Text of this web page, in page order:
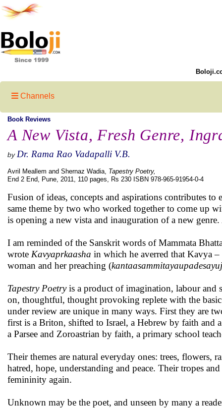
Channels
Book Reviews
A New Vista, Fresh Genre,
by Dr. Rama Rao Vadapalli V.B.
Avril Meallem and Shernaz Wadia, Tapestry Poetry,
End 2 End, Pune, 2011, 110 pages, Rs 230 ISBN 978-965-91954-0-4
Fusion of ideas, concepts and aspirations contributes
same theme by two who worked together to come up
is opening a new vista and inauguration of a new
I am reminded of the Sanskrit words of Mammata
wrote Kavyaprkaasha in which he averred that Kavya
woman and her preaching (
Tapestry Poetryis a product of imagination, labour and
on, thoughtful, thought provoking replete with the
under review are unique in many ways. First they are
first is a Briton, shifted to Israel, a Hebrew by faith and
a Parsee and Zoroastrian by faith, a primary school
Their themes are natural everyday ones: trees,
hatred, hope, understanding and peace. Their tropes
femininity again.
Unknown may be the poet, and unseen by many a